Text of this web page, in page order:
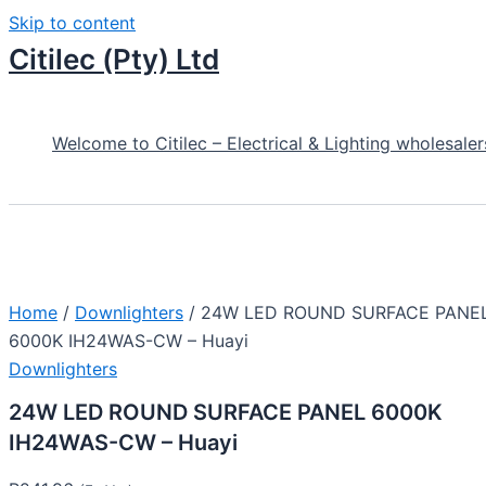
Skip to content
Citilec (Pty) Ltd
Welcome to Citilec – Electrical & Lighting
Home / Downlighters / 24W LED ROUND SURFACE
6000K IH24WAS-CW – Huayi
Downlighters
24W LED ROUND SURFACE PANEL 6000K
IH24WAS-CW – Huayi